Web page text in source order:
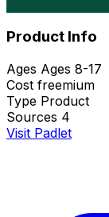
Product Info
Ages Ages 8-17
Cost freemium
Type Product
Sources 4
Visit Padlet